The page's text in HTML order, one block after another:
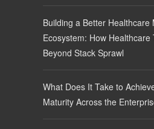
Building a Better Healthcare
Ecosystem: How Healthcare
Beyond Stack Sprawl
What Does It Take to
Maturity Across the